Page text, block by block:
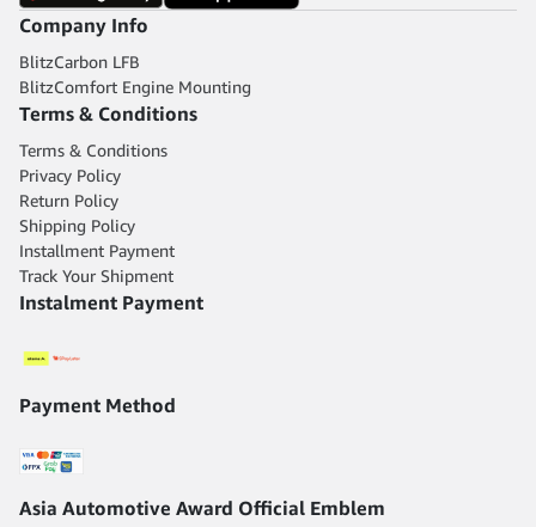
Company Info
BlitzCarbon LFB
BlitzComfort Engine Mounting
Terms & Conditions
Terms & Conditions
Privacy Policy
Return Policy
Shipping Policy
Installment Payment
Track Your Shipment
Instalment Payment
Payment Method
Asia Automotive Award Official Emblem